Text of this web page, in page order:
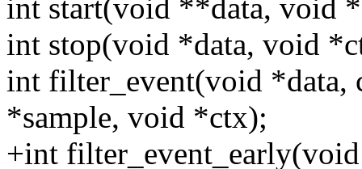
int start(void **data, void
int stop(void *data, void
int filter_event(void *data,
*sample, void *ctx);
+int